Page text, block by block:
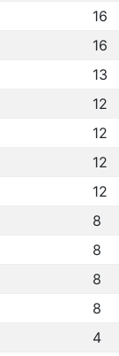
16
16
13
12
12
12
12
8
8
8
8
4